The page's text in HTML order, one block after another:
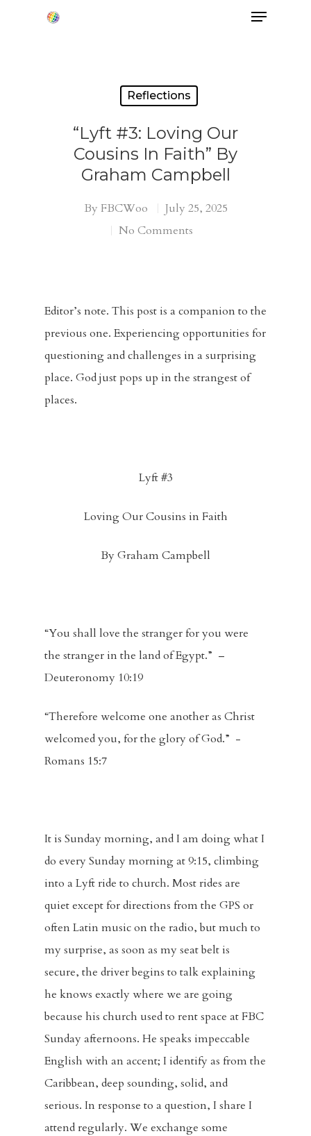
Hit enter to search or ESC to close
Reflections
“Lyft #3: Loving Our
Cousins In Faith” By
Graham Campbell
By FBCWoo
July 25, 2025
No Comments
Editor’s note. This post is a companion to the
previous one. Experiencing opportunities for
questioning and challenges in a surprising
place. God just pops up in the strangest of
places.
Lyft #3
Loving Our Cousins in Faith
By Graham Campbell
“You shall love the stranger for you were
the stranger in the land of Egypt.” –
Deuteronomy 10:19
“Therefore welcome one another as Christ
welcomed you, for the glory of God.” -
Romans 15:7
It is Sunday morning, and I am doing what I
do every Sunday morning at 9:15, climbing
into a Lyft ride to church. Most rides are
quiet except for directions from the GPS or
often Latin music on the radio, but much to
my surprise, as soon as my seat belt is
secure, the driver begins to talk explaining
he knows exactly where we are going
because his church used to rent space at FBC
Sunday afternoons. He speaks impeccable
English with an accent; I identify as from the
Caribbean, deep sounding, solid, and
serious. In response to a question, I share I
attend regularly. We exchange some